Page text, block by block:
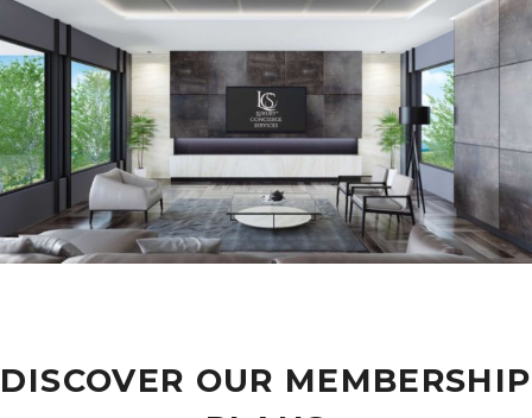
DISCOVER OUR MEMBERSHIP